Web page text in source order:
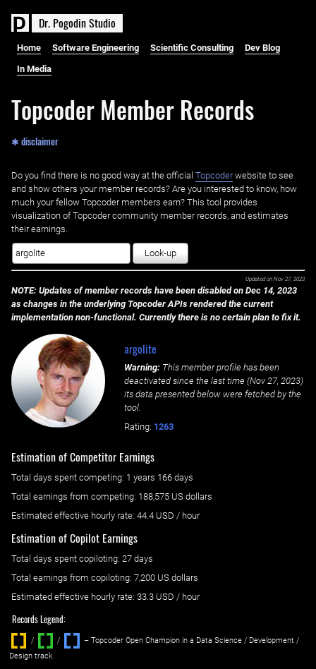
Dr. PogodinStudio
Home Software Engineering Scientific Consulting Dev Blog
In Media
Topcoder Member Records
✱ disclaimer
Do you find there is no good way at the official ‌ Topcoderwebsite to see
and show others your member records? Are you interested to know, how
much your fellow Topcoder members earn? This tool provides
visualization of Topcoder community member records, and estimates
their earnings.
Look-up
Updated on Nov 27, 2023
NOTE: Updates of member records have been disabled on Dec 14, 2023
as changes in the underlying Topcoder APIs rendered the current
implementation non-functional. Currently there is no certain plan to fix it.
argolite
Warning: This member profile has been
deactivated since the last time (Nov 27, 2023)
its data presented below were fetched by the
tool.
Rating: 1263
Estimation of Competitor Earnings
Total days spent competing: ‌ 1 years 166 days
Total earnings from competing: 188,575 US dollars
Estimated effective hourly rate: ‌ 44.4 USD / hour
Estimation of Copilot Earnings
Total days spent copiloting: ‌ 27 days
Total earnings from copiloting: 7,200 US dollars
Estimated effective hourly rate: ‌ 33.3 USD / hour
Records Legend:
/ / ‌
– Topcoder Open Champion in a Data Science / Development /
Design track.